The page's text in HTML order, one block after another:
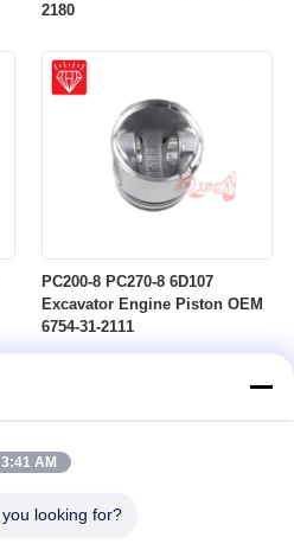
2180
PC200-8 PC270-8 6D107
Excavator Engine Piston OEM
6754-31-2111
3:41 AM
looking for?